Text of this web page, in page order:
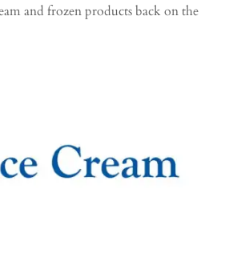
and frozen products back on the